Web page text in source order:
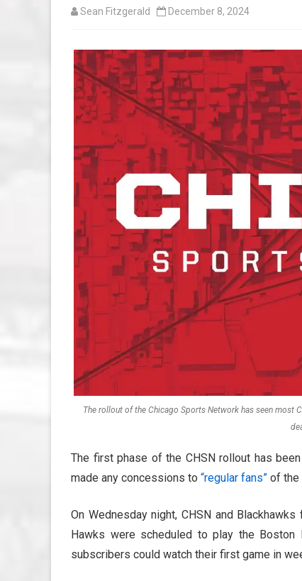
Sean Fitzgerald December 8, 2024
The rollout of the Chicago Sports Network has seen most
The first phase of the CHSN rollout has
made any concessions to “regular fans” of the
On Wednesday night, CHSN and
Hawks were scheduled to play the Boston
subscribers could watch their first game in